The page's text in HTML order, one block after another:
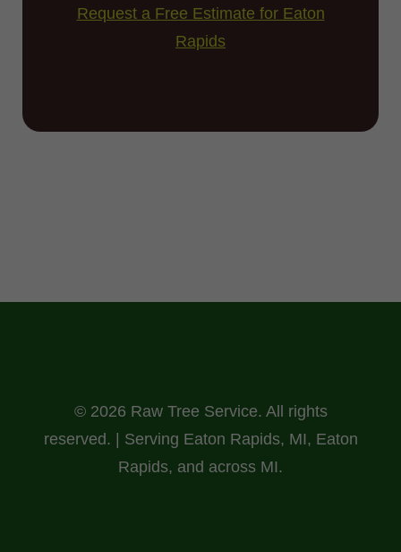
Request a Free Estimate for Eaton
Rapids
© 2026 Raw Tree Service. All rights
reserved. | Serving Eaton Rapids, MI, Eaton
Rapids, and across MI.